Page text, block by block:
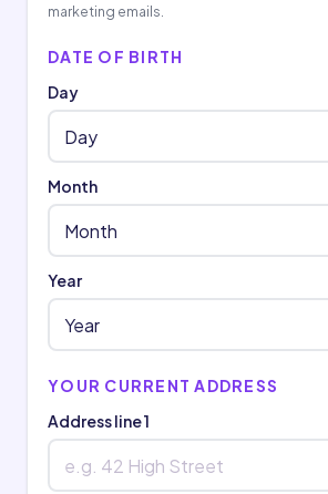
marketing emails.
DATE OF BIRTH
Day
Month
Year
YOUR CURRENT ADDRESS
Address line 1